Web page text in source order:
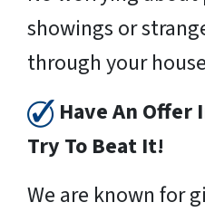
showings or
through your
Have An Offer
Try To Beat It!
We are known for